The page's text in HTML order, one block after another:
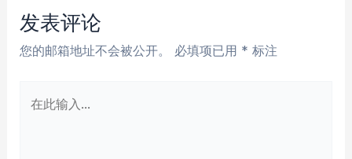
航
发表评论
您的邮箱地址不会被公开。 必填项已用 * 标注